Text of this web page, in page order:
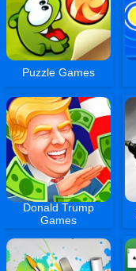
Puzzle Games
Donald Trump
Games